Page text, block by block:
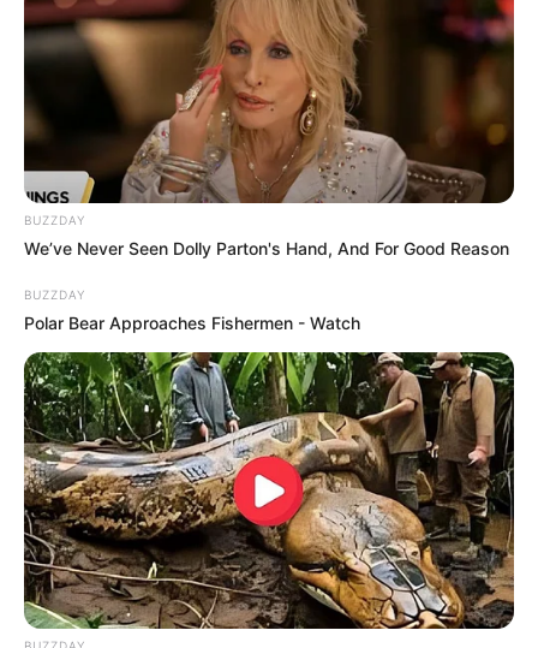
“Sizok’thola,” has been announced as ActionSA’s candidate
for mayor of Ekurhuleni in the upcoming local elections.
ActionSA leader Herman Mashaba introduced Khumalo as a
“fearless and ethical leader” who is ready to tackle the
city’s challenges. Ekurhuleni, a metropolitan municipality
with over 3.5 million residents, has struggled with service
delivery failures, corruption, and crime.
BUZZDAY
We’ve Never Seen Dolly Parton's Hand, And For Good Reason
BUZZDAY
Polar Bear Approaches Fishermen - Watch
BUZZDAY